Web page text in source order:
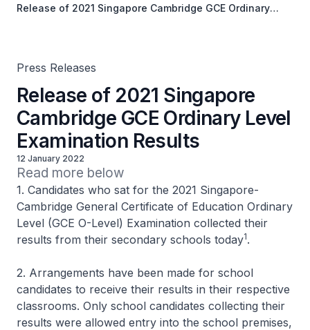
Release of 2021 Singapore Cambridge GCE Ordinary
Press Releases
Release of 2021 Singapore
Cambridge GCE Ordinary Level
Examination Results
12 January 2022
Read more below
1. Candidates who sat for the 2021 Singapore-
Cambridge General Certificate of Education Ordinary
Level (GCE O-Level) Examination collected their
results from their secondary schools today1.
2. Arrangements have been made for school
candidates to receive their results in their respective
classrooms. Only school candidates collecting their
results were allowed entry into the school premises,